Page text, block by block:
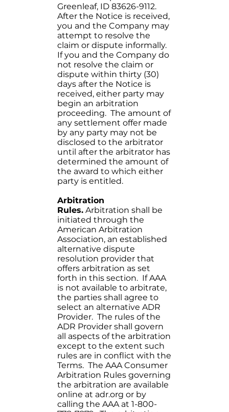
Greenleaf, ID 83626-9112.
After the Notice is received,
you and the Company may
attempt to resolve the
claim or dispute informally.
If you and the Company do
not resolve the claim or
dispute within thirty (30)
days after the Notice is
received, either party may
begin an arbitration
proceeding. The amount of
any settlement offer made
by any party may not be
disclosed to the arbitrator
until after the arbitrator has
determined the amount of
the award to which either
party is entitled.
Arbitration
Rules. Arbitration shall be
initiated through the
American Arbitration
Association, an established
alternative dispute
resolution provider that
offers arbitration as set
forth in this section. If AAA
is not available to arbitrate,
the parties shall agree to
select an alternative ADR
Provider. The rules of the
ADR Provider shall govern
all aspects of the arbitration
except to the extent such
rules are in conflict with the
Terms. The AAA Consumer
Arbitration Rules governing
the arbitration are available
online at adr.org or by
calling the AAA at 1-800-